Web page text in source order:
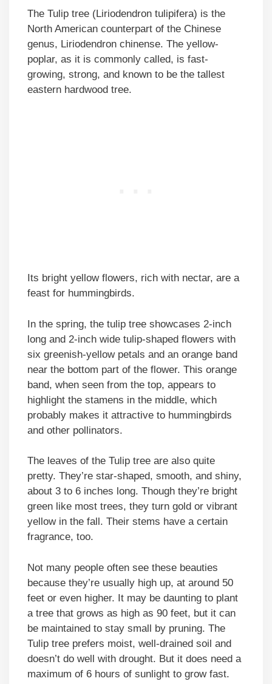
The Tulip tree (Liriodendron tulipifera) is the
North American counterpart of the Chinese
genus, Liriodendron chinense. The yellow-
poplar, as it is commonly called, is fast-
growing, strong, and known to be the tallest
eastern hardwood tree.
Its bright yellow flowers, rich with nectar, are a
feast for hummingbirds.
In the spring, the tulip tree showcases 2-inch
long and 2-inch wide tulip-shaped flowers with
six greenish-yellow petals and an orange band
near the bottom part of the flower. This orange
band, when seen from the top, appears to
highlight the stamens in the middle, which
probably makes it attractive to hummingbirds
and other pollinators.
The leaves of the Tulip tree are also quite
pretty. They’re star-shaped, smooth, and shiny,
about 3 to 6 inches long. Though they’re bright
green like most trees, they turn gold or vibrant
yellow in the fall. Their stems have a certain
fragrance, too.
Not many people often see these beauties
because they’re usually high up, at around 50
feet or even higher. It may be daunting to plant
a tree that grows as high as 90 feet, but it can
be maintained to stay small by pruning. The
Tulip tree prefers moist, well-drained soil and
doesn’t do well with drought. But it does need a
maximum of 6 hours of sunlight to grow fast.